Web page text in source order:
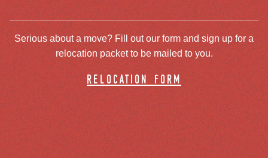
Serious about a move? Fill out our form and sign up for a
relocation packet to be mailed to you.
relocation form